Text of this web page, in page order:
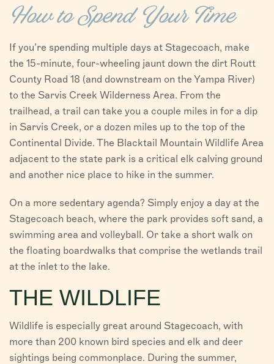
How to Spend Your Time
If you’re spending multiple days at Stagecoach, make
the 15-minute, four-wheeling jaunt down the dirt Routt
County Road 18 (and downstream on the Yampa River)
to the Sarvis Creek Wilderness Area. From the
trailhead, a trail can take you a couple miles in for a dip
in Sarvis Creek, or a dozen miles up to the top of the
Continental Divide. The Blacktail Mountain Wildlife Area
adjacent to the state park is a critical elk calving ground
and another nice place to hike in the summer.
On a more sedentary agenda? Simply enjoy a day at the
Stagecoach beach, where the park provides soft sand, a
swimming area and volleyball. Or take a short walk on
the floating boardwalks that comprise the wetlands trail
at the inlet to the lake.
THE WILDLIFE
Wildlife is especially great around Stagecoach, with
more than 200 known bird species and elk and deer
sightings being commonplace. During the summer,